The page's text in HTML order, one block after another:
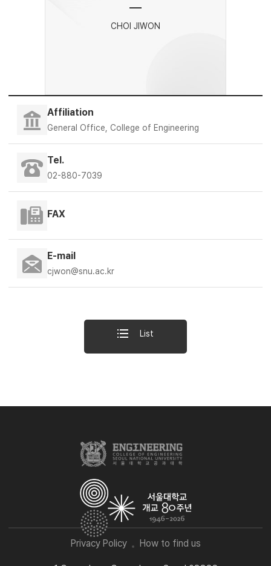
CHOI JIWON
Affiliation
General Office, College of Engineering
Tel.
02-880-7039
FAX
E-mail
cjwon@snu.ac.kr
List
Privacy Policy How to find us